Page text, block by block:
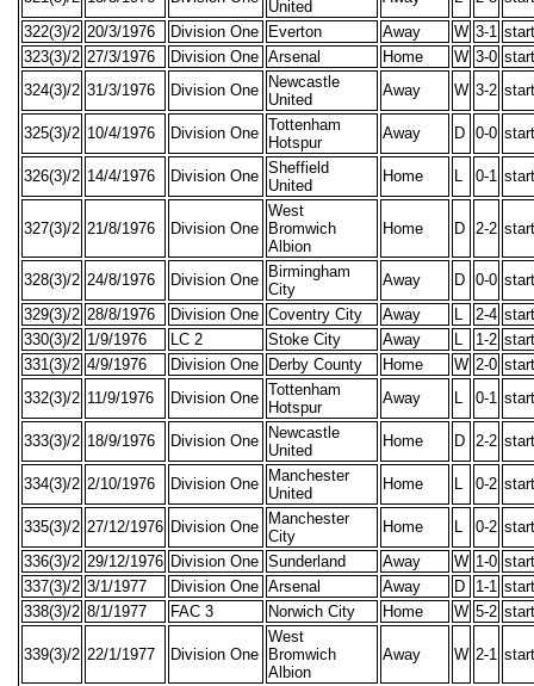
United
322(3)/2 20/3/1976 Division One Everton Away W 3-1
323(3)/2 27/3/1976 Division One Arsenal Home W 3-0
324(3)/2 31/3/1976 Division One
Newcastle
United
Away W 3-2
325(3)/2 10/4/1976 Division One Tottenham
Hotspur
Away D 0-0
326(3)/2 14/4/1976 Division One Sheffield
United
Home 0-1
327(3)/2 21/8/1976 Division One
West
Bromwich
Albion
Home D 2-2
328(3)/2 24/8/1976 Division One
Birmingham
City
Away D 0-0
329(3)/2 28/8/1976 Division One Coventry City Away 2-4
330(3)/2 1/9/1976 LC 2 Stoke City Away 1-2
331(3)/2 4/9/1976 Division One Derby County Home W 2-0
332(3)/2 11/9/1976 Division One Tottenham
Hotspur
Away 0-1
333(3)/2 18/9/1976 Division One
Newcastle
United
Home D 2-2
334(3)/2 2/10/1976 Division One
Manchester
United
Home 0-2
335(3)/2 27/12/1976 Division One
Manchester
City
Home 0-2
336(3)/2 29/12/1976 Division One Sunderland Away W 1-0
337(3)/2 3/1/1977 Division One Arsenal Away D 1-1
338(3)/2 8/1/1977 FAC 3 Norwich City Home W 5-2
339(3)/2 22/1/1977 Division One
West
Bromwich
Albion
Away W 2-1